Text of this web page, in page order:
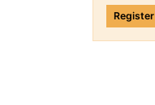
Register